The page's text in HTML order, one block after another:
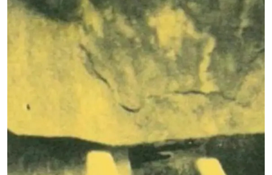
Learning & Communities
Hire
Shop
Contact